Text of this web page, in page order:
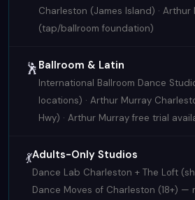
Charleston (James Island) · Arthur
(tap/ballroom foundation)
🕺 Ballroom & Latin
International Ballroom Dance
locations) · Arthur Murray
Hwy) · Arthur Murray free trial
💃Adults-Only Studios
Dance Lab Charleston + The Loft
Dance Moves of Charleston (18+) —